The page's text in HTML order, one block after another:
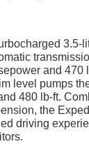
3.5-
and 470
level pumps
480 lb-ft.
the
driving